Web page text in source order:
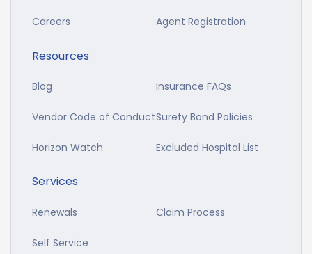
Careers Agent Registration
Resources
Blog Insurance FAQs
Vendor Code of ConductSurety Bond Policies
Horizon Watch Excluded Hospital List
Services
Renewals Claim Process
Self Service